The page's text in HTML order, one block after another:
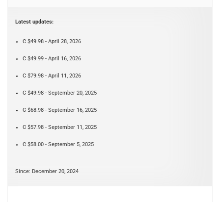
Latest updates:
C $49.98 - April 28, 2026
C $49.99 - April 16, 2026
C $79.98 - April 11, 2026
C $49.98 - September 20, 2025
C $68.98 - September 16, 2025
C $57.98 - September 11, 2025
C $58.00 - September 5, 2025
Since: December 20, 2024